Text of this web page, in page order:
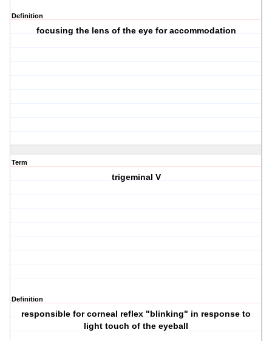
Definition
focusing the lens of the eye for accommodation
Term
trigeminal V
Definition
responsible for corneal reflex "blinking" in response to
light touch of the eyeball